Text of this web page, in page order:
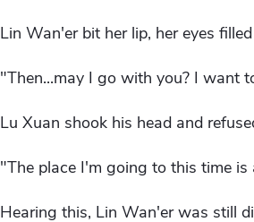
Lin Wan'er bit her lip, her eyes
"Then...may I go with you? I want
Lu Xuan shook his head and
"The place I'm going to this time
Hearing this, Lin Wan'er was still